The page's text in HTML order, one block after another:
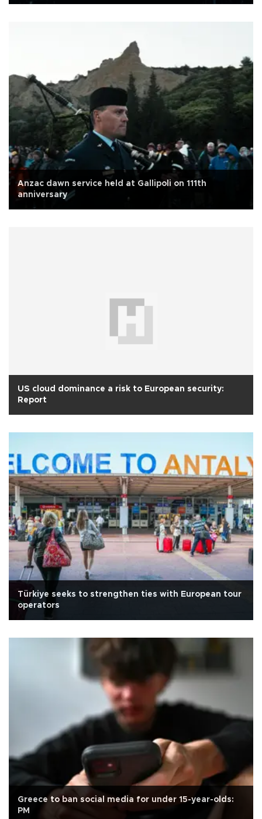
Anzac dawn service held at Gallipoli on 111th
anniversary
US cloud dominance a risk to European security:
Report
Türkiye seeks to strengthen ties with European tour
operators
Greece to ban social media for under 15-year-olds:
PM